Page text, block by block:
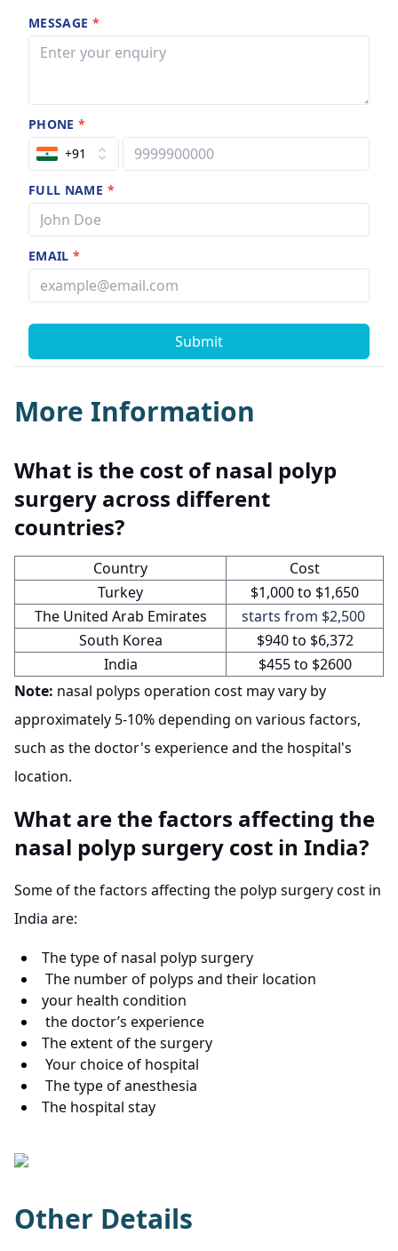
MESSAGE *
PHONE*
+91
FULL NAME *
EMAIL*
Submit
More Information
What is the cost of nasal polyp
surgery across different
countries?
Country
Cost
Turkey
$1,000 to $1,650
The United Arab Emirates
starts from $2,500
South Korea
$940 to $6,372
India
$455 to $2600
Note: nasal polyps operation cost may vary by
approximately 5-10% depending on various factors,
such as the doctor's experience and the hospital's
location.
What are the factors affecting the
nasal polyp surgery cost in India?
Some of the factors affecting the polyp surgery cost in
India are:
The type of nasal polyp surgery
The number of polyps and their location
your health condition
the doctor’s experience
The extent of the surgery
Your choice of hospital
The type of anesthesia
The hospital stay
Other Details